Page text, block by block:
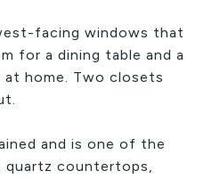
facing windows that
for a dining table and a
home. Two closets
and is one of the
quartz countertops,